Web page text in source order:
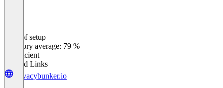
Ease of setup
Category average: 79 %
Insufficient
Related Links
privacybunker.io